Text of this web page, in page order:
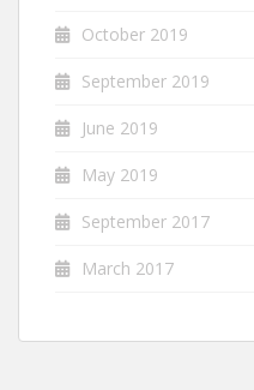
October 2019
September 2019
June 2019
May 2019
September 2017
March 2017